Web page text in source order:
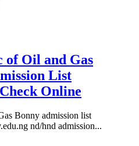
of Oil and Gas
List
Online
Bonny admission list
nd/hnd admission...